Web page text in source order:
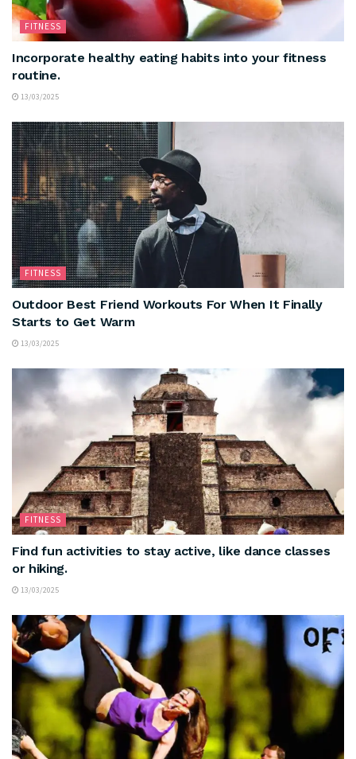
FITNESS
Incorporate healthy eating habits into your fitness
routine.
13/03/2025
FITNESS
Outdoor Best Friend Workouts For When It Finally
Starts to Get Warm
13/03/2025
FITNESS
Find fun activities to stay active, like dance classes
or hiking.
13/03/2025